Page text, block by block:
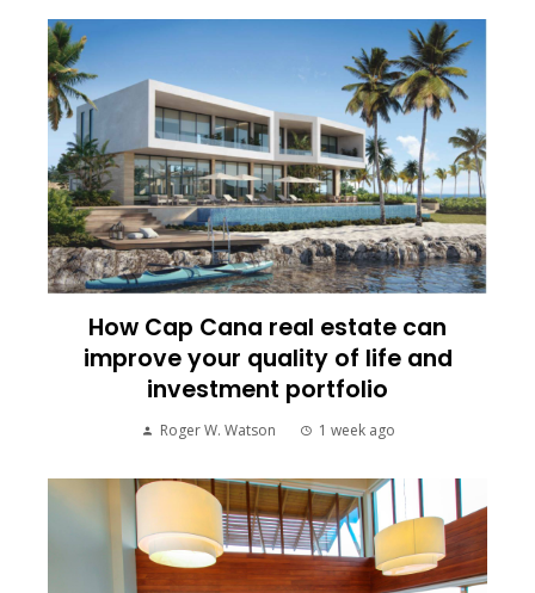
How Cap Cana real estate can
improve your quality of life and
investment portfolio
Roger W. Watson 1 week ago